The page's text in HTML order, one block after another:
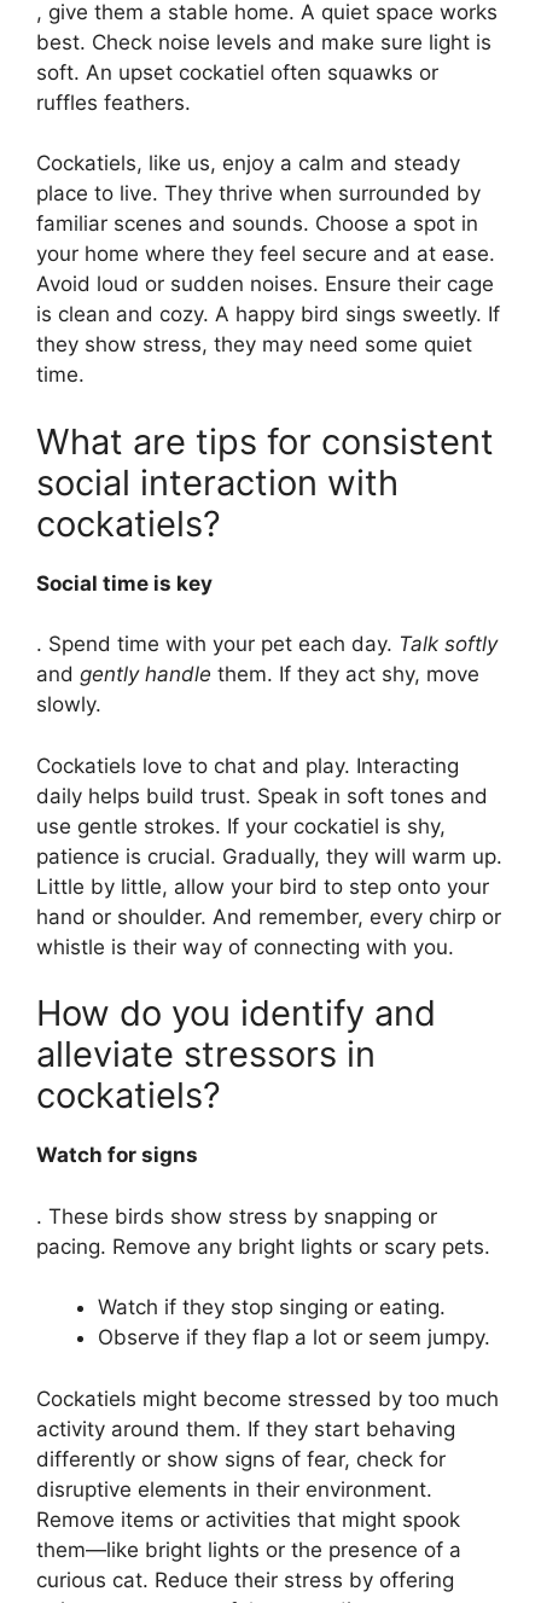
, give them a stable home. A quiet space works
best. Check noise levels and make sure light is
soft. An upset cockatiel often squawks or
ruffles feathers.
Cockatiels, like us, enjoy a calm and steady
place to live. They thrive when surrounded by
familiar scenes and sounds. Choose a spot in
your home where they feel secure and at ease.
Avoid loud or sudden noises. Ensure their cage
is clean and cozy. A happy bird sings sweetly. If
they show stress, they may need some quiet
time.
What are tips for consistent
social interaction with
cockatiels?
Social time is key
. Spend time with your pet each day. Talk softly
and gently handle them. If they act shy, move
slowly.
Cockatiels love to chat and play. Interacting
daily helps build trust. Speak in soft tones and
use gentle strokes. If your cockatiel is shy,
patience is crucial. Gradually, they will warm up.
Little by little, allow your bird to step onto your
hand or shoulder. And remember, every chirp or
whistle is their way of connecting with you.
How do you identify and
alleviate stressors in
cockatiels?
Watch for signs
. These birds show stress by snapping or
pacing. Remove any bright lights or scary pets.
Watch if they stop singing or eating.
Observe if they flap a lot or seem jumpy.
Cockatiels might become stressed by too much
activity around them. If they start behaving
differently or show signs of fear, check for
disruptive elements in their environment.
Remove items or activities that might spook
them—like bright lights or the presence of a
curious cat. Reduce their stress by offering